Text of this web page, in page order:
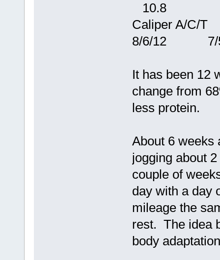
10.8
Caliper A/
8/6/12 7/
It has been 12
change from
less protein.
About 6 weeks
jogging about
couple of
day with a day
mileage the
rest. The idea
body